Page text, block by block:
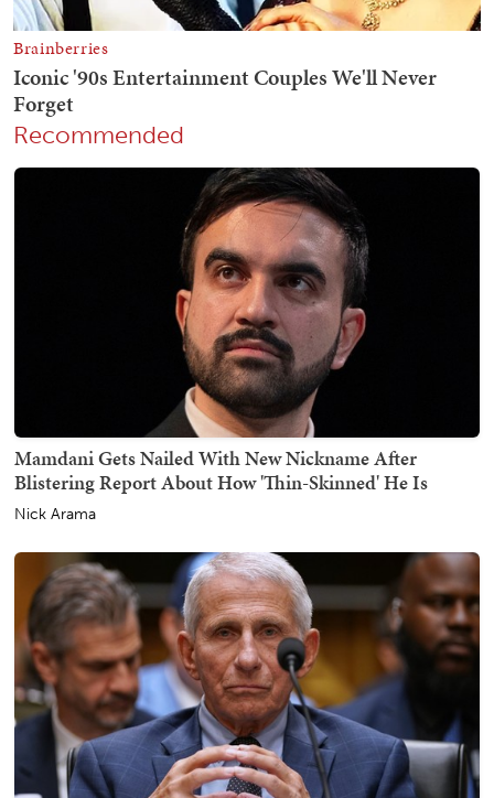
Recommended
Mamdani Gets Nailed With New Nickname After
Blistering Report About How 'Thin-Skinned' He Is
Nick Arama